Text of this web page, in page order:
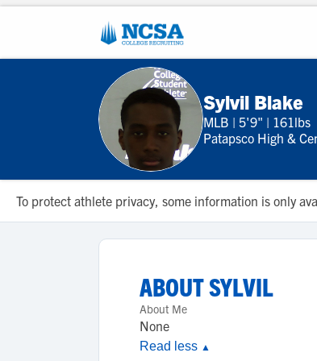
Sylvil Blake
MLB | 5'9" | 161lbs
Patapsco High &
To protect athlete privacy, some information is only
ABOUTSYLVIL
About Me
None
Read less ▲